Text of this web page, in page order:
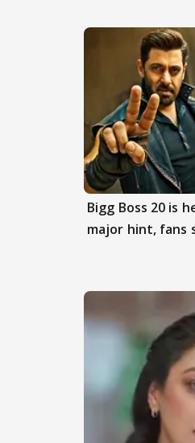
Bigg Boss 20 is
major hint, fans